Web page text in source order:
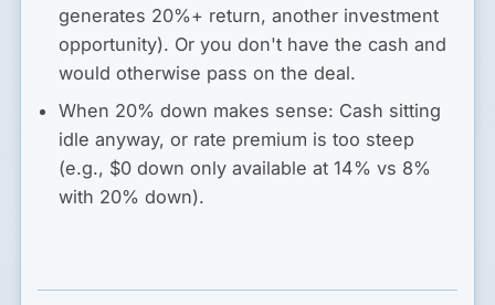
generates 20%+ return, another investment
opportunity). Or you don't have the cash and
would otherwise pass on the deal.
When 20% down makes sense: Cash sitting
idle anyway, or rate premium is too steep
(e.g., $0 down only available at 14% vs 8%
with 20% down).